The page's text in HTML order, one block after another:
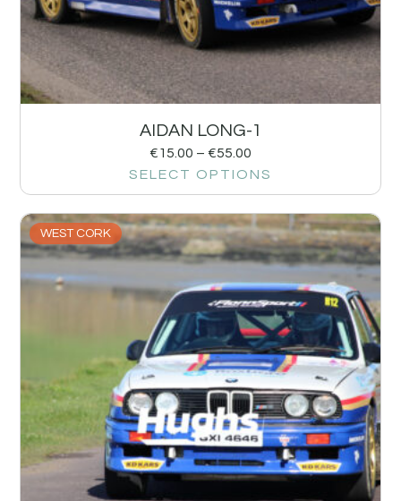
AIDAN LONG-1
€15.00 – €55.00
SELECT OPTIONS
WEST CORK